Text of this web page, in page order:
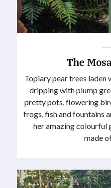
The
Topiary pear trees laden
dripping with plump
pretty pots, flowering
frogs, fish and fountains
her amazing colourful
made